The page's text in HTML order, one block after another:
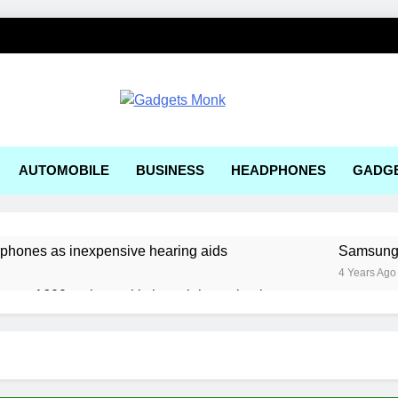
AUTOMOBILE BUSINESS HEADPHONES
as inexpensive hearing aids
4 Years Ago
a1600 review: a kitchen sink gaming laptop
Tools and Measurement Equipment Available in India